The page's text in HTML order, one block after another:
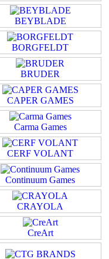
BEYBLADE
BORGFELDT
BRUDER
CAPER GAMES
Carma Games
CERF VOLANT
Continuum Games
CRAYOLA
CreArt